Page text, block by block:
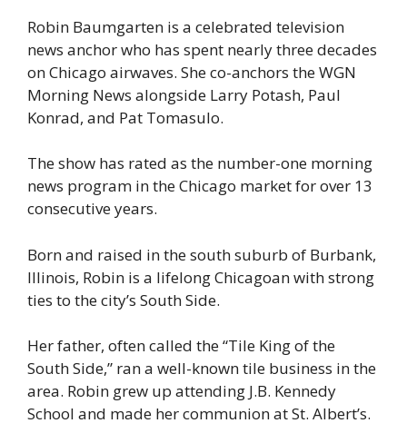
Robin Baumgarten is a celebrated television
news anchor who has spent nearly three decades
on Chicago airwaves. She co-anchors the WGN
Morning News alongside Larry Potash, Paul
Konrad, and Pat Tomasulo.
The show has rated as the number-one morning
news program in the Chicago market for over 13
consecutive years.
Born and raised in the south suburb of Burbank,
Illinois, Robin is a lifelong Chicagoan with strong
ties to the city’s South Side.
Her father, often called the “Tile King of the
South Side,” ran a well-known tile business in the
area. Robin grew up attending J.B. Kennedy
School and made her communion at St. Albert’s.